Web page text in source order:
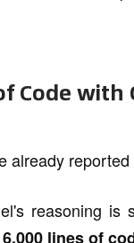
Code with
already
reasoning is
lines of